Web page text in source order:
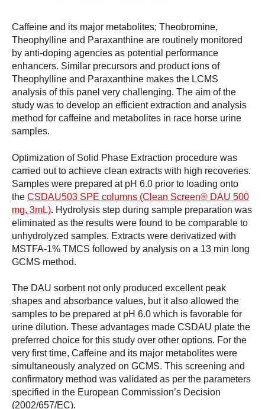
Caffeine and its major metabolites; Theobromine,
Theophylline and Paraxanthine are routinely monitored
by anti-doping agencies as potential performance
enhancers. Similar precursors and product ions of
Theophylline and Paraxanthine makes the LCMS
analysis of this panel very challenging. The aim of the
study was to develop an efficient extraction and analysis
method for caffeine and metabolites in race horse urine
samples.
Optimization of Solid Phase Extraction procedure was
carried out to achieve clean extracts with high recoveries.
Samples were prepared at pH 6.0 prior to loading onto
the CSDAU503 SPE columns (Clean Screen® DAU 500
mg, 3mL). Hydrolysis step during sample preparation was
eliminated as the results were found to be comparable to
unhydrolyzed samples. Extracts were derivatized with
MSTFA-1% TMCS followed by analysis on a 13 min long
GCMS method.
The DAU sorbent not only produced excellent peak
shapes and absorbance values, but it also allowed the
samples to be prepared at pH 6.0 which is favorable for
urine dilution. These advantages made CSDAU plate the
preferred choice for this study over other options. For the
very first time, Caffeine and its major metabolites were
simultaneously analyzed on GCMS. This screening and
confirmatory method was validated as per the parameters
specified in the European Commission’s Decision
(2002/657/EC).